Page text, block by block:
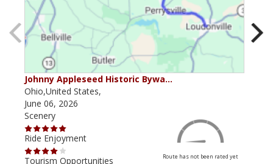
Johnny Appleseed Historic Bywa…
Ohio,United States,
June 06, 2026
Scenery
Ride Enjoyment
Tourism Opportunities
Route has not been rated yet